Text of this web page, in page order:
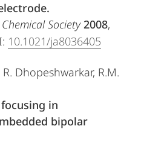
Society 2008,
10.1021/ja8036405
Dhopeshwarkar, R.M.
in
bipolar